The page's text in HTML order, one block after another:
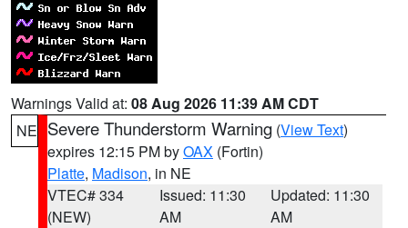
Warnings Valid at: 08 Aug 2026 11:39 AM CDT
NE Severe Thunderstorm Warning (View Text)
expires 12:15 PM byOAX (Fortin)
Platte, Madison, in NE
VTEC# 334
(NEW)
Issued: 11:30
AM
Updated: 11:30
AM